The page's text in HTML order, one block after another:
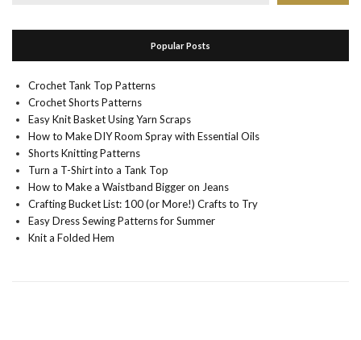
Popular Posts
Crochet Tank Top Patterns
Crochet Shorts Patterns
Easy Knit Basket Using Yarn Scraps
How to Make DIY Room Spray with Essential Oils
Shorts Knitting Patterns
Turn a T-Shirt into a Tank Top
How to Make a Waistband Bigger on Jeans
Crafting Bucket List: 100 (or More!) Crafts to Try
Easy Dress Sewing Patterns for Summer
Knit a Folded Hem